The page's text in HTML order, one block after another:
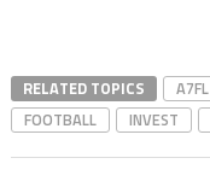
RELATED TOPICS A7FL
FOOTBALL
INVEST